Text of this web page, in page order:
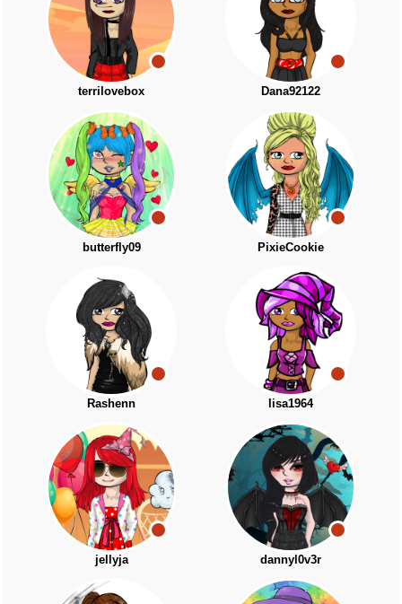
terrilovebox Dana92122
butterfly09 PixieCookie
Rashenn lisa1964
jellyja dannyl0v3r